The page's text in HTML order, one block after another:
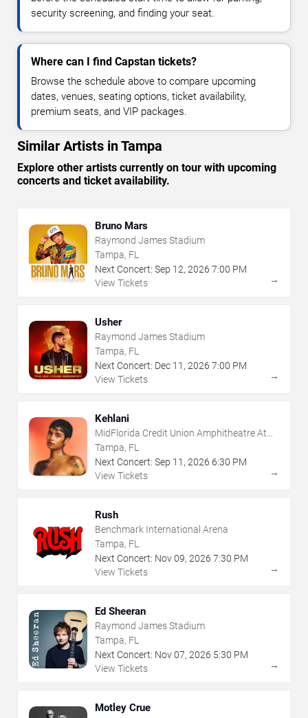
security screening, and finding your seat.
Where can I find Capstan tickets?
Browse the schedule above to compare upcoming
dates, venues, seating options, ticket availability,
premium seats, and VIP packages.
Similar Artists in Tampa
Explore other artists currently on tour with upcoming
concerts and ticket availability.
Bruno Mars
Raymond James Stadium
Tampa, FL
Next Concert: Sep 12, 2026 7:00 PM
View Tickets
→
Usher
Raymond James Stadium
Tampa, FL
Next Concert: Dec 11 , 2026 7:00 PM
View Tickets
→
Kehlani
MidFlorida Credit Union Amphitheatre At
The Florida State Fairgrounds
Tampa, FL
Next Concert: Sep 11 , 2026 6:30 PM
View Tickets
→
Rush
Benchmark International Arena
Tampa, FL
Next Concert: Nov09, 2026 7:30 PM
View Tickets
→
Ed Sheeran
Raymond James Stadium
Tampa, FL
Next Concert: Nov07, 2026 5:30 PM
View Tickets
→
Motley Crue